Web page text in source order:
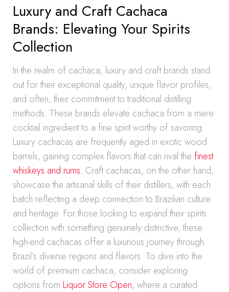
Luxury and Craft Cachaca
Brands: Elevating Your Spirits
Collection
In the realm of cachaca, luxury and craft brands stand
out for their exceptional quality, unique flavor profiles,
and often, their commitment to traditional distilling
methods. These brands elevate cachaca from a mere
cocktail ingredient to a fine spirit worthy of savoring.
Luxury cachacas are frequently aged in exotic wood
barrels, gaining complex flavors that can rival the finest
whiskeys and rums. Craft cachacas, on the other hand,
showcase the artisanal skills of their distillers, with each
batch reflecting a deep connection to Brazilian culture
and heritage. For those looking to expand their spirits
collection with something genuinely distinctive, these
high-end cachacas offer a luxurious journey through
Brazil’s diverse regions and flavors. To dive into the
world of premium cachaca, consider exploring
options from Liquor Store Open, where a curated